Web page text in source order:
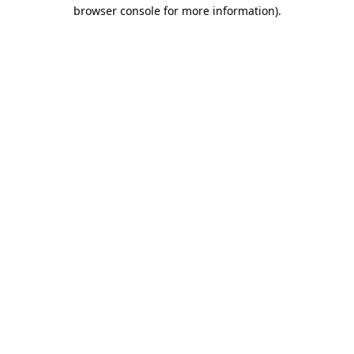
browser console for more information).